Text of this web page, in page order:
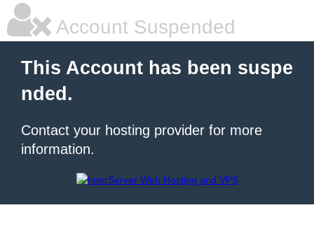
Account Suspended
This Account has been suspe
nded.
Contact your hosting provider for more
information.